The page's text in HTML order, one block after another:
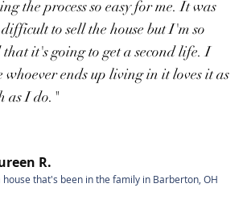
the process so easy for me. It was
to sell the house but I'm so
it's going to get a second life. I
whoever ends up living in it loves it as
as I do."
R.
house that's been in the family in Barberton, OH